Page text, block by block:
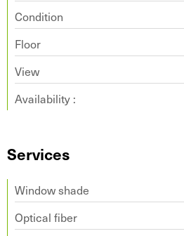
Condition
Floor
View
Availability :
Services
Window shade
Optical fiber